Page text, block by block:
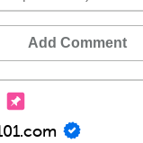
Add Comment